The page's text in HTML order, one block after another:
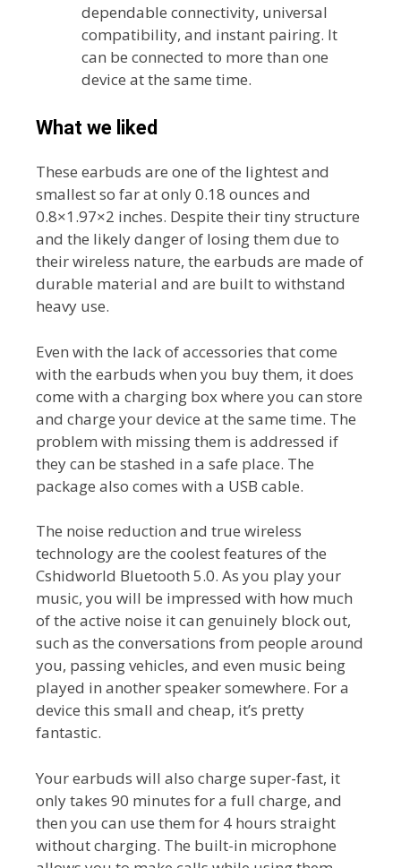
dependable connectivity, universal
compatibility, and instant pairing. It
can be connected to more than one
device at the same time.
What we liked
These earbuds are one of the lightest and
smallest so far at only 0.18 ounces and
0.8×1.97×2 inches. Despite their tiny structure
and the likely danger of losing them due to
their wireless nature, the earbuds are made of
durable material and are built to withstand
heavy use.
Even with the lack of accessories that come
with the earbuds when you buy them, it does
come with a charging box where you can store
and charge your device at the same time. The
problem with missing them is addressed if
they can be stashed in a safe place. The
package also comes with a USB cable.
The noise reduction and true wireless
technology are the coolest features of the
Cshidworld Bluetooth 5.0. As you play your
music, you will be impressed with how much
of the active noise it can genuinely block out,
such as the conversations from people around
you, passing vehicles, and even music being
played in another speaker somewhere. For a
device this small and cheap, it’s pretty
fantastic.
Your earbuds will also charge super-fast, it
only takes 90 minutes for a full charge, and
then you can use them for 4 hours straight
without charging. The built-in microphone